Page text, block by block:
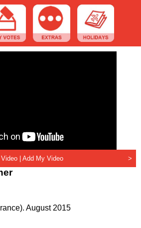
Video | Add My Video >
. August 2015